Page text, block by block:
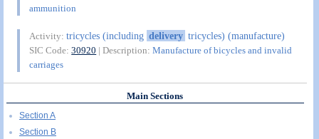
ammunition
Activity:tricycles (including delivery tricycles) (manufacture)
SIC Code:30920 | Description:Manufacture of bicycles and invalid
carriages
Main Sections
Section A
Section B